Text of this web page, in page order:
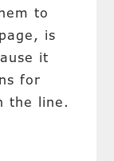
to
is
it
for
the line.